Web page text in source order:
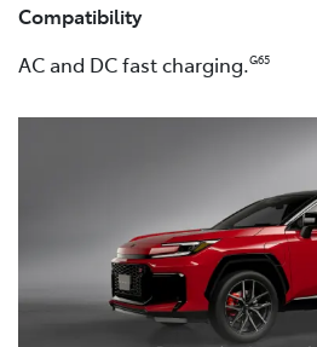
Compatibility
AC and DC fast charging.G65